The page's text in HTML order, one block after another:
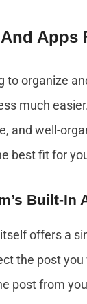
Apps
to organize
much
and well-
best fit for
Built-In
offers a
the post you
post from